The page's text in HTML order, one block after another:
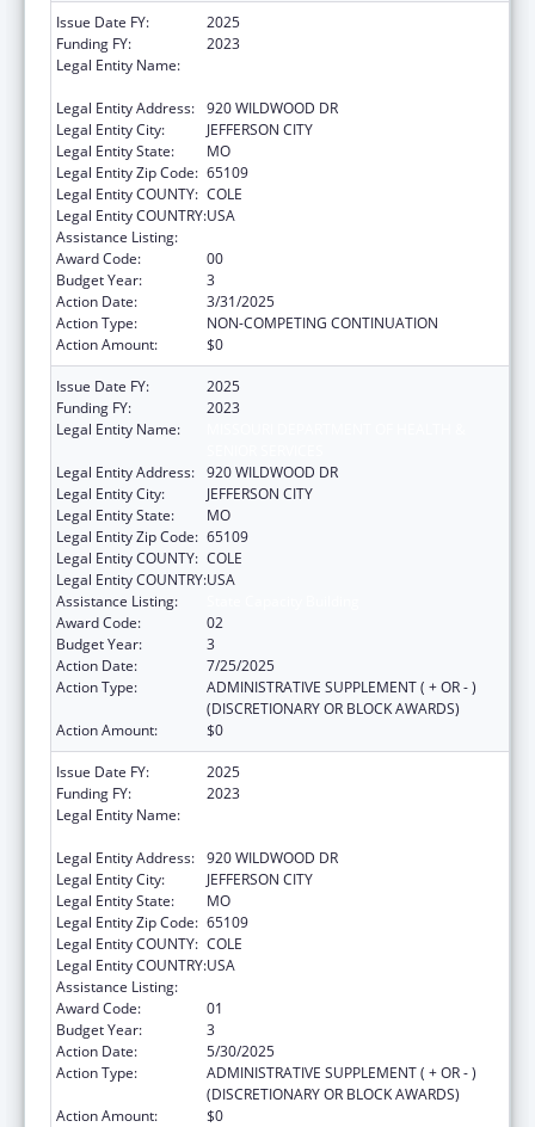
Issue Date FY:
2025
Funding FY:
2023
Legal Entity Name:
Legal Entity Address: 920 WILDWOOD DR
Legal Entity City:
JEFFERSON CITY
Legal Entity State:
MO
Legal Entity Zip Code: 65109
Legal Entity COUNTY: COLE
Legal Entity COUNTRY:USA
Assistance Listing:
Award Code:
00
Budget Year:
3
Action Date:
3/31/2025
Action Type:
NON-COMPETING CONTINUATION
Action Amount:
$0
Issue Date FY:
2025
Funding FY:
2023
Legal Entity Name:
Legal Entity Address: 920 WILDWOOD DR
Legal Entity City:
JEFFERSON CITY
Legal Entity State:
MO
Legal Entity Zip Code: 65109
Legal Entity COUNTY: COLE
Legal Entity COUNTRY:USA
Assistance Listing:
Award Code:
02
Budget Year:
3
Action Date:
7/25/2025
Action Type:
ADMINISTRATIVE SUPPLEMENT ( + OR - )
(DISCRETIONARY OR BLOCK AWARDS)
Action Amount:
$0
Issue Date FY:
2025
Funding FY:
2023
Legal Entity Name:
Legal Entity Address: 920 WILDWOOD DR
Legal Entity City:
JEFFERSON CITY
Legal Entity State:
MO
Legal Entity Zip Code: 65109
Legal Entity COUNTY: COLE
Legal Entity COUNTRY:USA
Assistance Listing:
Award Code:
01
Budget Year:
3
Action Date:
5/30/2025
Action Type:
ADMINISTRATIVE SUPPLEMENT ( + OR - )
(DISCRETIONARY OR BLOCK AWARDS)
Action Amount:
$0